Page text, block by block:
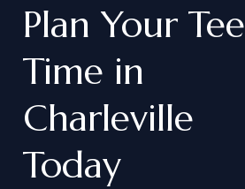
Plan Your Tee
Time in
Charleville
Today